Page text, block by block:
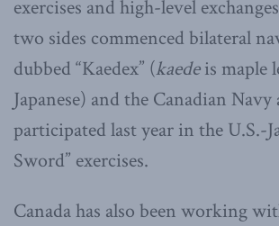
exercises and high-level
two sides commenced bilateral
dubbed “Kaedex” (kaedeis maple
Japanese) and the Canadian Navy
participated last year in the U.S.-
Sword” exercises.
Canada has also been working